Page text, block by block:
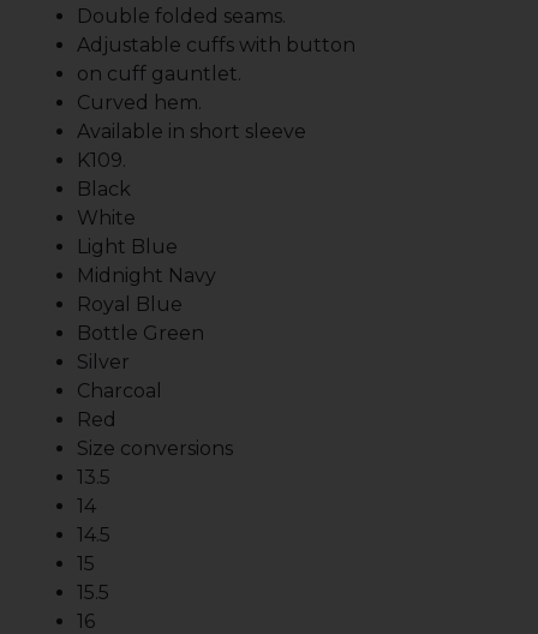
Double folded seams.
Adjustable cuffs with button
on cuff gauntlet.
Curved hem.
Available in short sleeve
K109.
Black
White
Light Blue
Midnight Navy
Royal Blue
Bottle Green
Silver
Charcoal
Red
Size conversions
13.5
14
14.5
15
15.5
16